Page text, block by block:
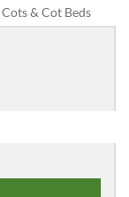
Cots & Cot Beds